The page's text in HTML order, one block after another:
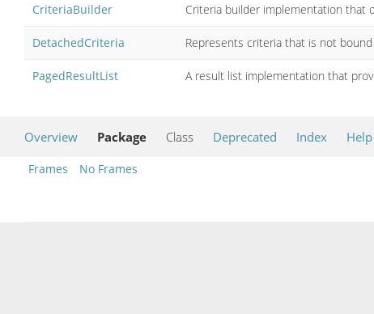
CriteriaBuilder Criteria builder implementation that
DetachedCriteria Represents criteria that is not
PagedResultList A result list implementation that
Overview Package Class Deprecated Index Help
Frames No Frames